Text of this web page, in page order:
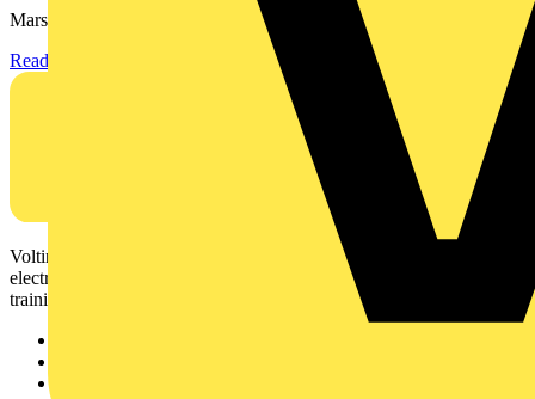
Marshall-Tufflex has expanded its Continuing Professional...
Read more
Voltimum is a digital platform and community that provides
electrical professionals with industry news, product information,
training, and tools for the electrical sector.